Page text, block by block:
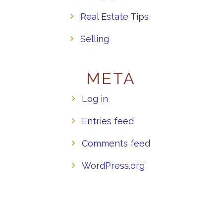
Real Estate Tips
Selling
META
Log in
Entries feed
Comments feed
WordPress.org